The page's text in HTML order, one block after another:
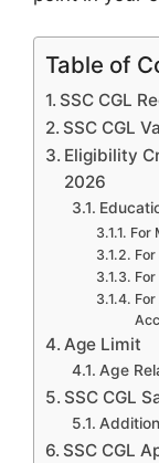
Table of
SSC CGL
SSC CGL
Eligibility
2026
For
Age Limit
Age
SSC CGL
SSC CGL